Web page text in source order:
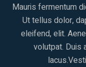
Mauris fermentum
Ut tellus dolor,
eleifend, elit.
volutpat. Duis